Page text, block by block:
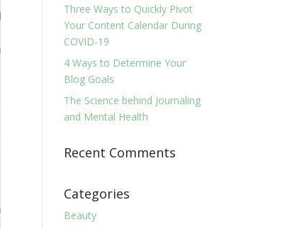
Three Ways to Quickly Pivot
Your Content Calendar During
COVID-19
4 Ways to Determine Your
Blog Goals
The Science behind Journaling
and Mental Health
Recent Comments
Categories
Beauty